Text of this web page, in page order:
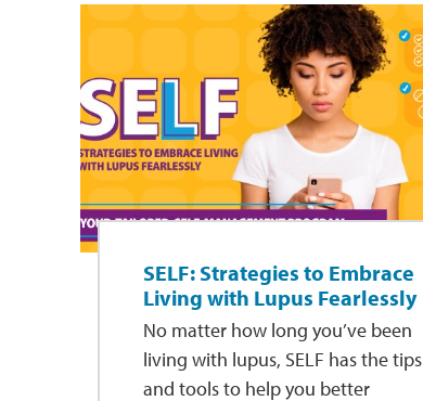
SELF: Strategies to Embrace
Living with Lupus Fearlessly
No matter how long you’ve been
living with lupus, SELF has the tips
and tools to help you better